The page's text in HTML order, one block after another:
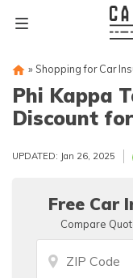
» Shopping for Car
Phi Kappa
Discount
UPDATED: Jan 26, 2025
Free Car
Compare